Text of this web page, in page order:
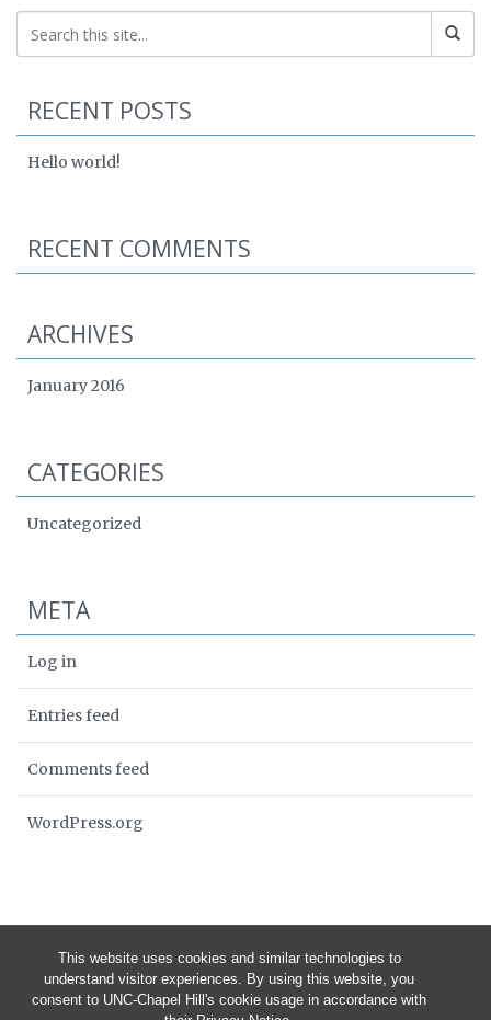
This website uses cookies and similar technologies to
understand visitor experiences. By using this website, you
consent to UNC-Chapel Hill's cookie usage in accordance with
RECENT POSTS
Hello world!
RECENT COMMENTS
ARCHIVES
January 2016
CATEGORIES
Uncategorized
META
Log in
Entries feed
Comments feed
WordPress.org